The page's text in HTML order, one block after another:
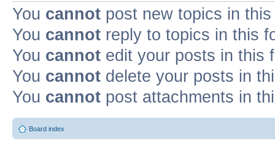
You cannot post new topics in
You cannot reply to topics in this
You cannot edit your posts in this
You cannot delete your posts in
You cannot post attachments in
Board index